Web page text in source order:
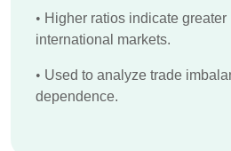
• Higher ratios indicate greater
international markets.
• Used to analyze trade
dependence.